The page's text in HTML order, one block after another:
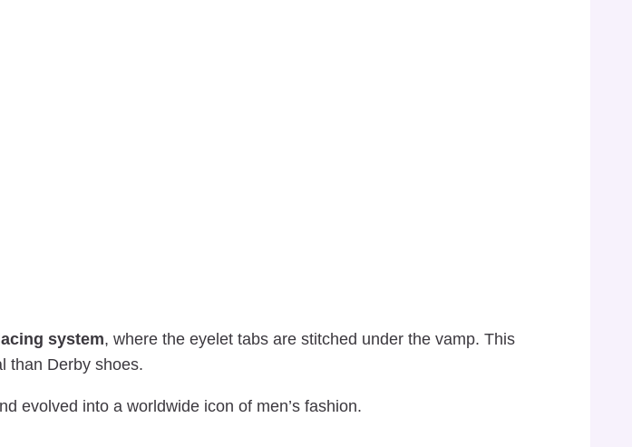
system, where the eyelet tabs are stitched under the vamp. This
than Derby shoes.
evolved into a worldwide icon of men’s fashion.